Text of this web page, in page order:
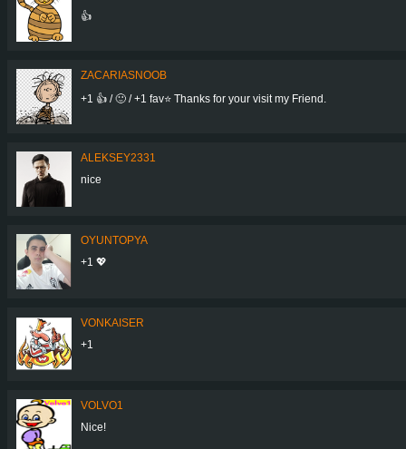
👍
ZACARIASNOOB
+1 👍 / 🙂 / +1 fav⭐ Thanks for your visit my Friend.
ALEKSEY2331
nice
OYUNTOPYA
+1 💖
VONKAISER
+1
VOLVO1
Nice!